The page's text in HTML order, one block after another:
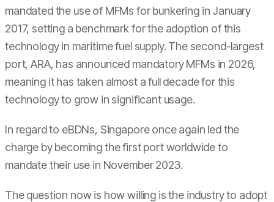
mandated the use of MFMs for bunkering in January
2017, setting a benchmark for the adoption of this
technology in maritime fuel supply. The second-largest
port, ARA, has announced mandatory MFMs in 2026,
meaning it has taken almost a full decade for this
technology to grow in significant usage.
In regard to eBDNs, Singapore once again led the
charge by becoming the first port worldwide to
mandate their use in November 2023.
The question now is how willing is the industry to adopt